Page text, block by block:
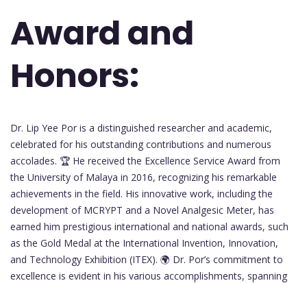
Award and
Honors:
Dr. Lip Yee Por is a distinguished researcher and academic,
celebrated for his outstanding contributions and numerous
accolades. 🏆 He received the Excellence Service Award from
the University of Malaya in 2016, recognizing his remarkable
achievements in the field. His innovative work, including the
development of MCRYPT and a Novel Analgesic Meter, has
earned him prestigious international and national awards, such
as the Gold Medal at the International Invention, Innovation,
and Technology Exhibition (ITEX). 🌍 Dr. Por’s commitment to
excellence is evident in his various accomplishments, spanning